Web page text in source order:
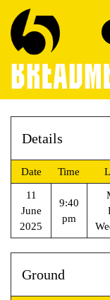
Details
Date Time
11
June
2025
9:40
pm
Ground